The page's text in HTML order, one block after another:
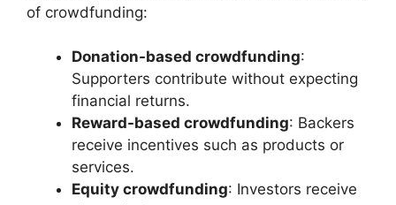
of crowdfunding:
Donation-based crowdfunding:
Supporters contribute without expecting
financial returns.
Reward-based crowdfunding: Backers
receive incentives such as products or
services.
Equity crowdfunding: Investors receive